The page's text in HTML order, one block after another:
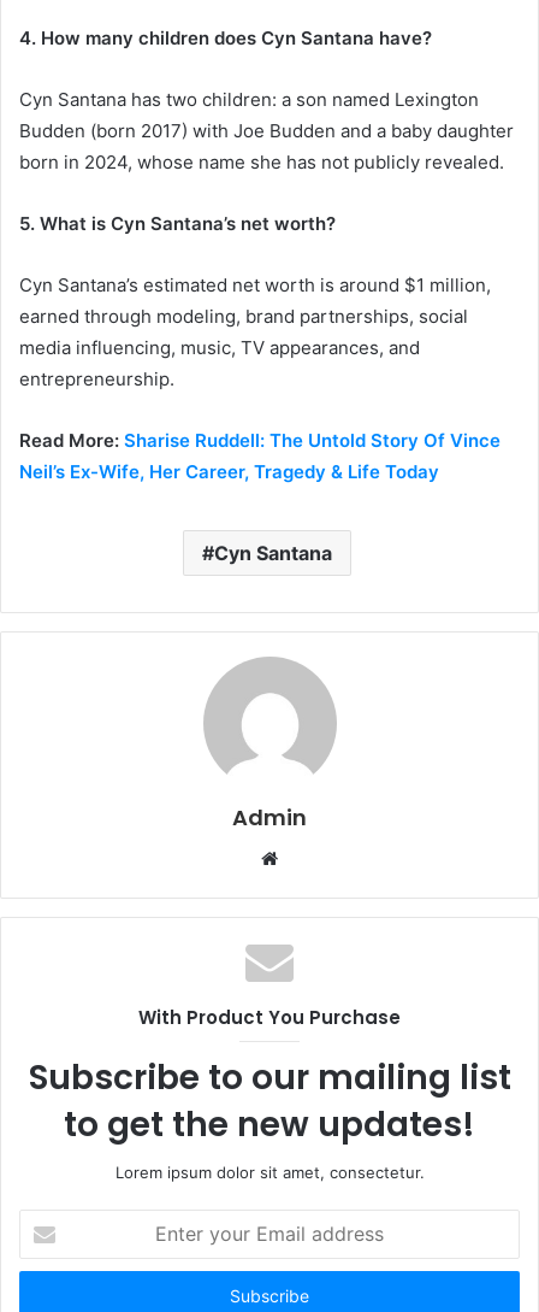
4. How many children does Cyn Santana have?
Cyn Santana has two children: a son named Lexington
Budden (born 2017) with Joe Budden and a baby daughter
born in 2024, whose name she has not publicly revealed.
5. What is Cyn Santana’s net worth?
Cyn Santana’s estimated net worth is around $1 million,
earned through modeling, brand partnerships, social
media influencing, music, TV appearances, and
entrepreneurship.
Read More: Sharise Ruddell: The Untold Story Of Vince
Neil’s Ex-Wife, Her Career, Tragedy & Life Today
Cyn Santana
Admin
b
s
i
e
With Product You Purchase
Subscribe to our mailing list
to get the new updates!
Lorem ipsum dolor sit amet, consectetur.
t